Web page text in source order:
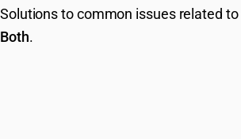
Solutions to common issues related to
Both.